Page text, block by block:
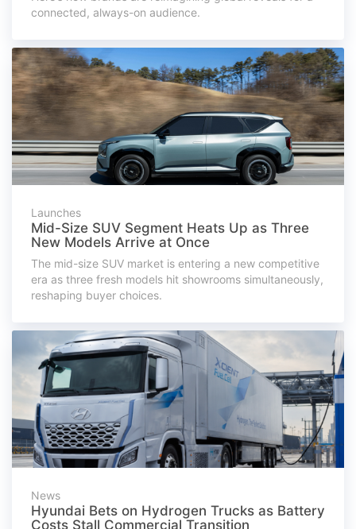
connected, always-on audience.
Launches
Mid-Size SUV Segment Heats Up as Three
New Models Arrive at Once
The mid-size SUV market is entering a new competitive
era as three fresh models hit showrooms simultaneously,
reshaping buyer choices.
News
Hyundai Bets on Hydrogen Trucks as Battery
Costs Stall Commercial Transition